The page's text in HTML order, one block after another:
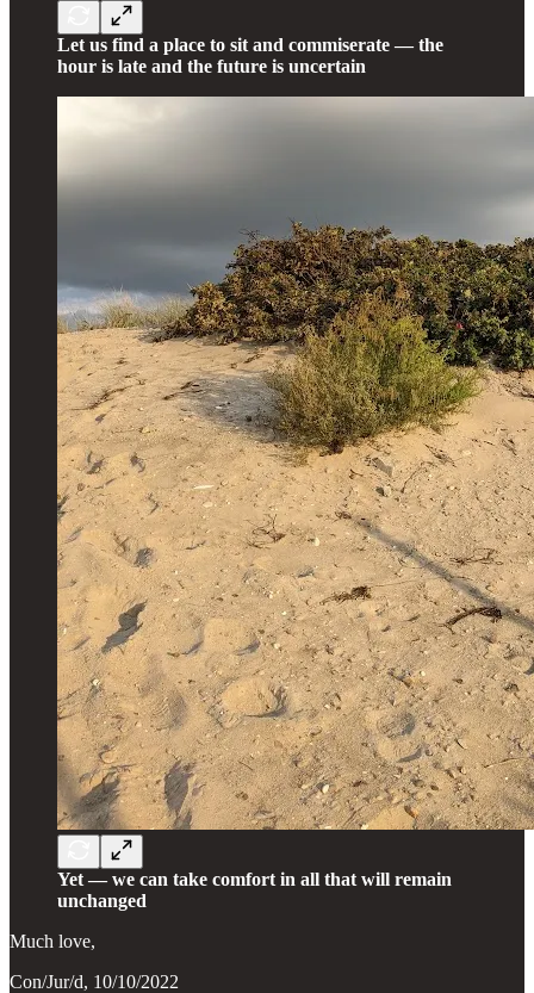
Let us find a place to sit and commiserate — the
hour is late and the future is uncertain
Yet — we can take comfort in all that will remain
unchanged
Much love,
Con/Jur/d, 10/10/2022